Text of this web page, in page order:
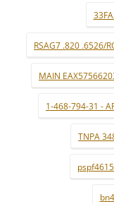
RSAG7 .820 .6526/
MAIN
1-468-794-31 -
TNPA